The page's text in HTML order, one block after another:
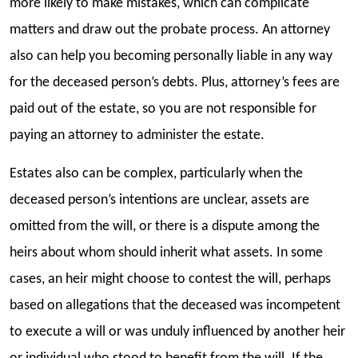
more likely to make mistakes, which can complicate
matters and draw out the probate process. An attorney
also can help you becoming personally liable in any way
for the deceased person’s debts. Plus, attorney’s fees are
paid out of the estate, so you are not responsible for
paying an attorney to administer the estate.
Estates also can be complex, particularly when the
deceased person’s intentions are unclear, assets are
omitted from the will, or there is a dispute among the
heirs about whom should inherit what assets. In some
cases, an heir might choose to contest the will, perhaps
based on allegations that the deceased was incompetent
to execute a will or was unduly influenced by another heir